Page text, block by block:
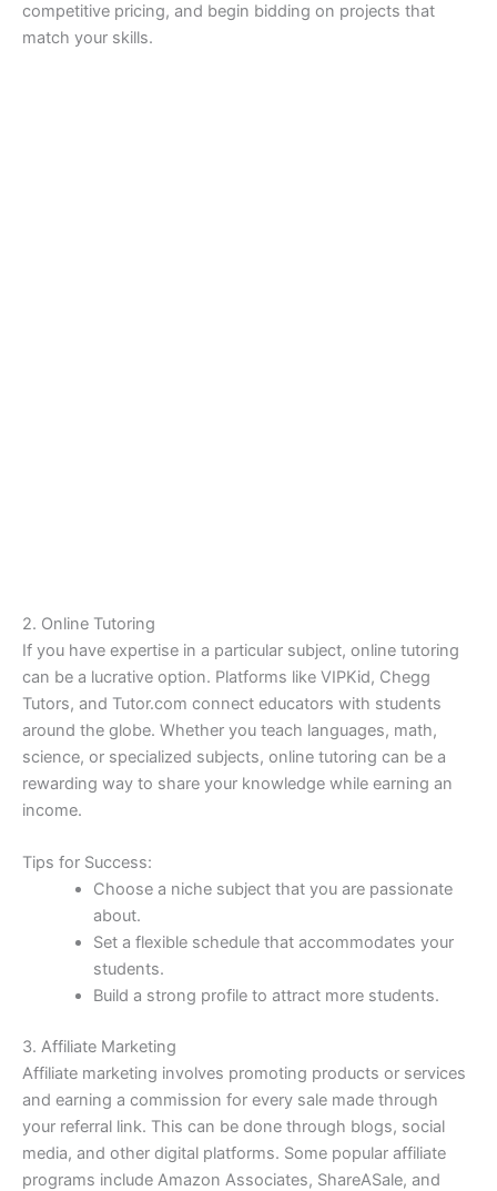
competitive pricing, and begin bidding on projects that
match your skills.
2. Online Tutoring
If you have expertise in a particular subject, online tutoring
can be a lucrative option. Platforms like VIPKid, Chegg
Tutors, and Tutor.com connect educators with students
around the globe. Whether you teach languages, math,
science, or specialized subjects, online tutoring can be a
rewarding way to share your knowledge while earning an
income.
Tips for Success:
Choose a niche subject that you are passionate
about.
Set a flexible schedule that accommodates your
students.
Build a strong profile to attract more students.
3. Affiliate Marketing
Affiliate marketing involves promoting products or services
and earning a commission for every sale made through
your referral link. This can be done through blogs, social
media, and other digital platforms. Some popular affiliate
programs include Amazon Associates, ShareASale, and